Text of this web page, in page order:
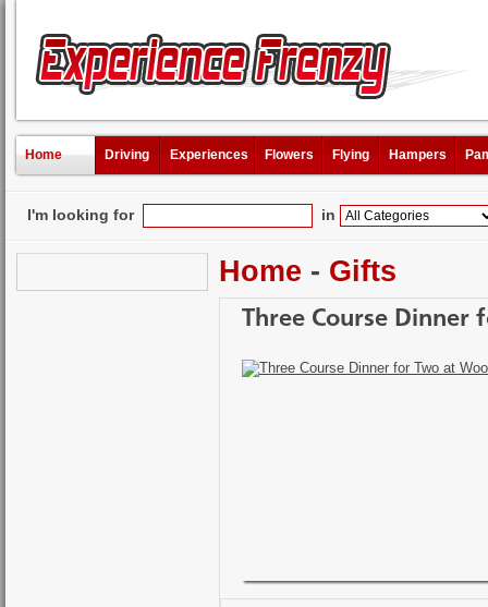
Home Driving Experiences Flowers Flying Hampers
I'm looking for in
Home - Gifts
Three Course Dinner